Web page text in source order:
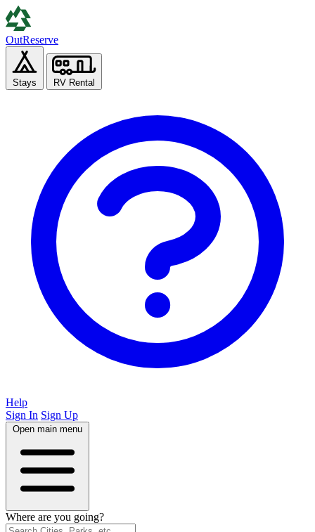
OutReserve
Stays RV Rental
Help
Sign In Sign Up
Open main menu
Where are you going?